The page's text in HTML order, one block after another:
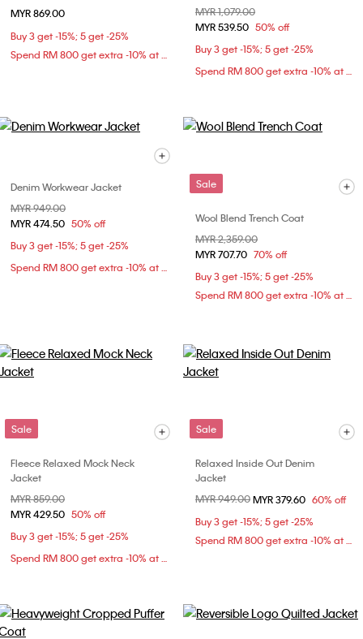
MYR 869.00
Buy 3 get -15%; 5 get -25%
Spend RM 800 get extra -10% at checkout
Price reduced from
MYR 1,079.00
MYR 539.50 50% off
Buy 3 get -15%; 5 get -25%
Spend RM 800 get extra -10% at checkout
Denim Workwear Jacket
Price reduced from
MYR 949.00
MYR 474.50 50% off
Buy 3 get -15%; 5 get -25%
Spend RM 800 get extra -10% at checkout
Sale
Wool Blend Trench Coat
Price reduced from
MYR 2,359.00
MYR 707.70 70% off
Buy 3 get -15%; 5 get -25%
Spend RM 800 get extra -10% at checkout
Sale
Fleece Relaxed Mock Neck
Jacket
Price reduced from
MYR 859.00
MYR 429.50 50% off
Buy 3 get -15%; 5 get -25%
Spend RM 800 get extra -10% at checkout
Sale
Relaxed Inside Out Denim
Jacket
Price reduced from
MYR 949.00to
MYR 379.60 60% off
Buy 3 get -15%; 5 get -25%
Spend RM 800 get extra -10% at checkout